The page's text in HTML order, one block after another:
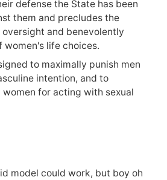
defense the State has been
them and precludes the
and benevolently
women's life choices.
to maximally punish men
intention, and to
for acting with sexual
model could work, but boy oh